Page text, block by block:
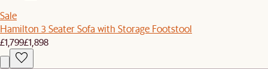
Sale
Hamilton 3 Seater Sofa with Storage Footstool
£1,799£1,898